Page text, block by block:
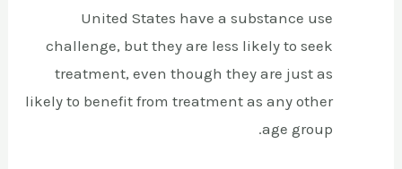
United States have a substance use
challenge, but they are less likely to seek
treatment, even though they are just as
likely to benefit from treatment as any other
age group.